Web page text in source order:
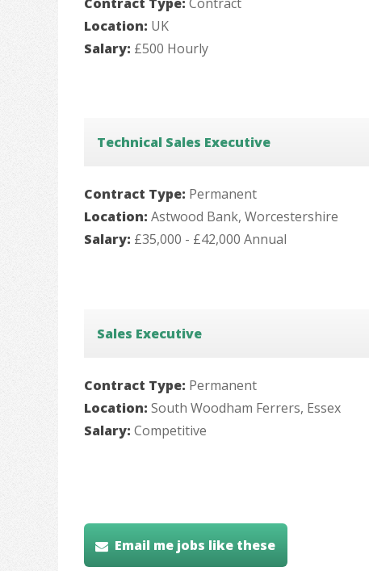
Location: UK
Salary: £500 Hourly
Technical Sales Executive
Contract Type: Permanent
Location: Astwood Bank, Worcestershire
Salary: £35,000 - £42,000 Annual
Sales Executive
Contract Type: Permanent
Location: South Woodham Ferrers, Essex
Salary: Competitive
Email me jobs like these